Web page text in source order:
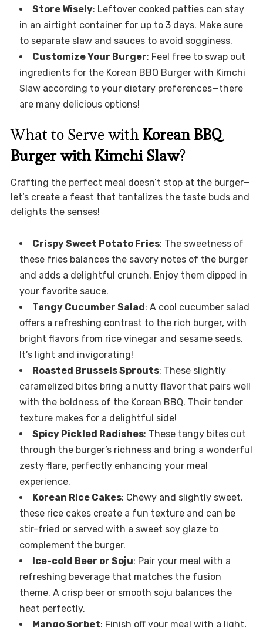
Store Wisely: Leftover cooked patties can stay
in an airtight container for up to 3 days. Make sure
to separate slaw and sauces to avoid sogginess.
Customize Your Burger: Feel free to swap out
ingredients for the Korean BBQ Burger with Kimchi
Slaw according to your dietary preferences—there
are many delicious options!
What to Serve with Korean BBQ
Burger with Kimchi Slaw?
Crafting the perfect meal doesn’t stop at the burger—
let’s create a feast that tantalizes the taste buds and
delights the senses!
Crispy Sweet Potato Fries: The sweetness of
these fries balances the savory notes of the burger
and adds a delightful crunch. Enjoy them dipped in
your favorite sauce.
Tangy Cucumber Salad : A cool cucumber salad
offers a refreshing contrast to the rich burger, with
bright flavors from rice vinegar and sesame seeds.
It’s light and invigorating!
Roasted Brussels Sprouts: These slightly
caramelized bites bring a nutty flavor that pairs well
with the boldness of the Korean BBQ. Their tender
texture makes for a delightful side!
Spicy Pickled Radishes: These tangy bites cut
through the burger’s richness and bring a wonderful
zesty flare, perfectly enhancing your meal
experience.
Korean Rice Cakes: Chewy and slightly sweet,
these rice cakes create a fun texture and can be
stir-fried or served with a sweet soy glaze to
complement the burger.
Ice-cold Beer or Soju: Pair your meal with a
refreshing beverage that matches the fusion
theme. A crisp beer or smooth soju balances the
heat perfectly.
Mango Sorbet: Finish off your meal with a light,